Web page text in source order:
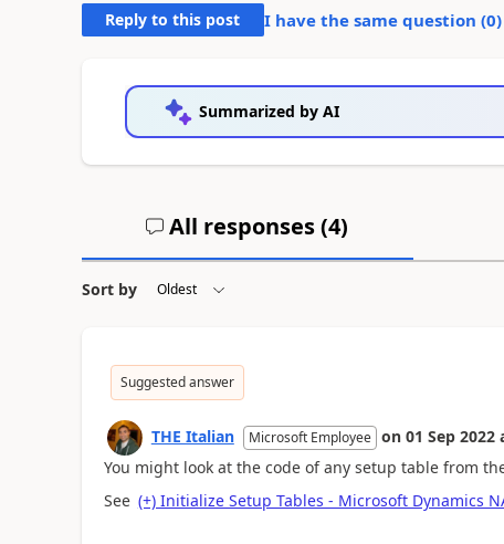
Reply to this post I have the same question (0)
Summarized by AI
All responses (4)
Sort by
Suggested answer
THE Italian Microsoft Employee on 01 Sep 2022
You might look at the code of any setup table from
See (+) Initialize Setup Tables - Microsoft Dynamics